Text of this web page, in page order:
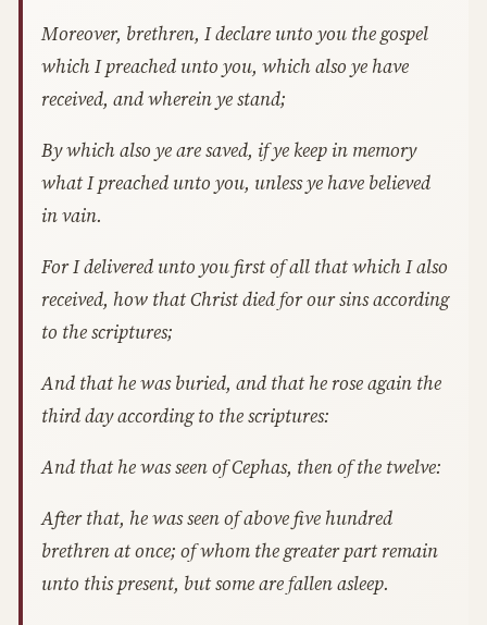
Moreover, brethren, I declare unto you the gospel
which I preached unto you, which also ye have
received, and wherein ye stand;
By which also ye are saved, if ye keep in memory
what I preached unto you, unless ye have believed
in vain.
For I delivered unto you first of all that which I also
received, how that Christ died for our sins according
to the scriptures;
And that he was buried, and that he rose again the
third day according to the scriptures:
And that he was seen of Cephas, then of the twelve:
After that, he was seen of above five hundred
brethren at once; of whom the greater part remain
unto this present, but some are fallen asleep.